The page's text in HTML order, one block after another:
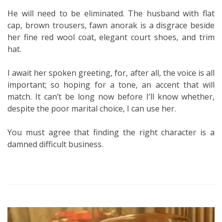
He will need to be eliminated. The husband with flat
cap, brown trousers, fawn anorak is a disgrace beside
her fine red wool coat, elegant court shoes, and trim
hat.
I await her spoken greeting, for, after all, the voice is all
important; so hoping for a tone, an accent that will
match. It can’t be long now before I’ll know whether,
despite the poor marital choice, I can use her.
You must agree that finding the right character is a
damned difficult business.